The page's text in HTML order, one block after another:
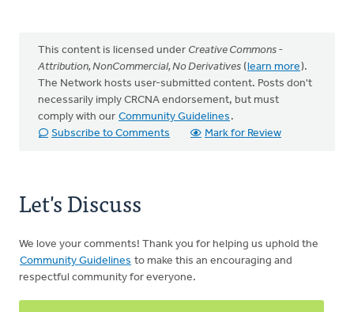
This content is licensed under Creative Commons -
Attribution, NonCommercial, No Derivatives (learn more).
The Network hosts user-submitted content. Posts don't
necessarily imply CRCNA endorsement, but must
comply with our Community Guidelines .
Subscribe to Comments
Mark for Review
Let's Discuss
We love your comments! Thank you for helping us uphold the
Community Guidelines to make this an encouraging and
respectful community for everyone.